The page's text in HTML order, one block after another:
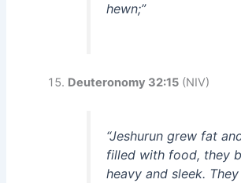
hewn;”
Deuteronomy 32:15 (NIV)
“Jeshurun grew fat
filled with food, they
heavy and sleek. They